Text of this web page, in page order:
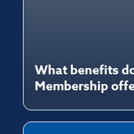
What benefits
Membership